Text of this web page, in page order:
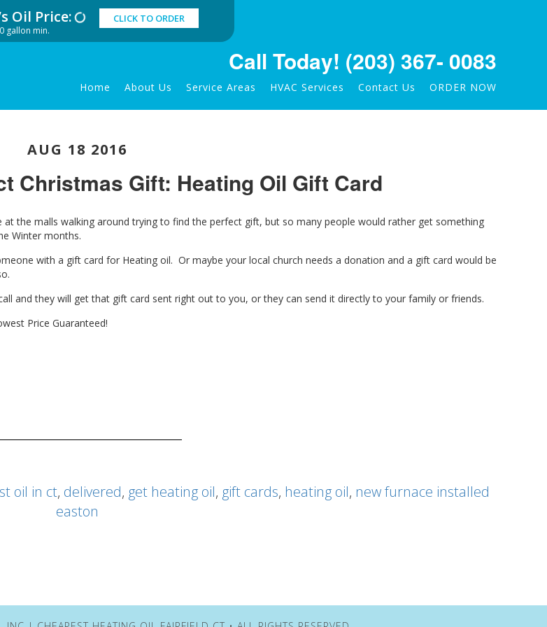
Oil Price:
gallon min.
CLICK TO ORDER
Call Today! (203) 367- 0083
Home About Us Service Areas HVAC Services Contact Us ORDER NOW
AUG 18 2016
Christmas Gift: Heating Oil Gift Card
at the malls walking around trying to find the perfect gift, but so many people would rather get something
Winter months.
with a gift card for Heating oil. Or maybe your local church needs a donation and a gift card would be
and they will get that gift card sent right out to you, or they can send it directly to your family or friends.
Price Guaranteed!
oil in ct, delivered, get heating oil, gift cards, heating oil, new furnace installed
easton